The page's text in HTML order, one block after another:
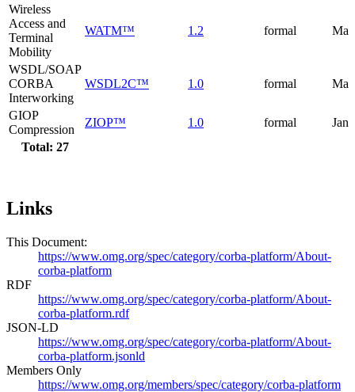
Total: 27
Wireless
Access and
Terminal
Mobility
WATM™ 1.2 formal
WSDL/SOAP
CORBA
Interworking
WSDL2C™ 1.0 formal
GIOP
Compression
ZIOP™ 1.0 formal
Links
This Document:
https://www.omg.org/spec/category/corba-platform/About-
corba-platform
RDF
https://www.omg.org/spec/category/corba-platform/About-
corba-platform.rdf
JSON-LD
https://www.omg.org/spec/category/corba-platform/About-
corba-platform.jsonld
Members Only
https://www.omg.org/members/spec/category/corba-platform